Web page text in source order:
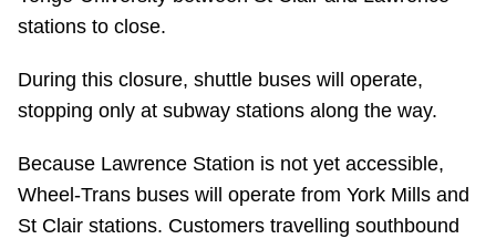
Riding the TTC
News
Explore Toronto
stations to close.
During this closure, shuttle buses will operate,
stopping only at subway stations along the way.
Because Lawrence Station is not yet accessible,
Wheel-Trans buses will operate from York Mills and
St Clair stations. Customers travelling southbound